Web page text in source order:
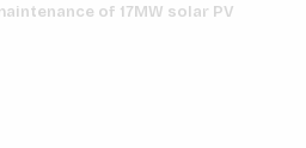
of 17MW solar PV